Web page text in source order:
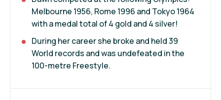
Melbourne 1956, Rome 1996 and Tokyo 1964
with a medal total of 4 gold and 4 silver!
During her career she broke and held 39
World records and was undefeated in the
100-metre Freestyle.